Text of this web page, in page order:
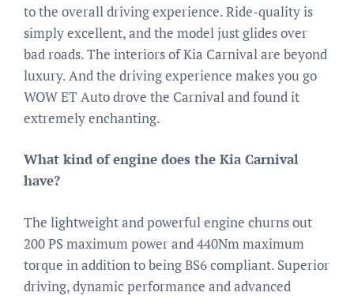
to the overall driving experience. Ride-quality is
simply excellent, and the model just glides over
bad roads. The interiors of Kia Carnival are beyond
luxury. And the driving experience makes you go
WOW ET Auto drove the Carnival and found it
extremely enchanting.
What kind of engine does the Kia Carnival
have?
The lightweight and powerful engine churns out
200 PS maximum power and 440Nm maximum
torque in addition to being BS6 compliant. Superior
driving, dynamic performance and advanced